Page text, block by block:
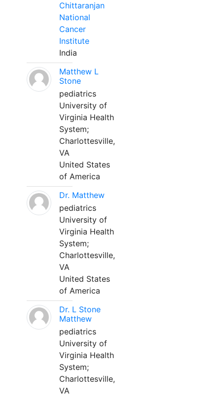
Chittaranjan
National
Cancer
Institute
India
Matthew L
Stone
pediatrics
University of
Virginia Health
System;
Charlottesville,
VA
United States
of America
Dr. Matthew
pediatrics
University of
Virginia Health
System;
Charlottesville,
VA
United States
of America
Dr. L Stone
Matthew
pediatrics
University of
Virginia Health
System;
Charlottesville,
VA